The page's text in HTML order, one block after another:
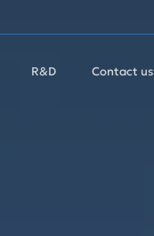
R&D Contact us